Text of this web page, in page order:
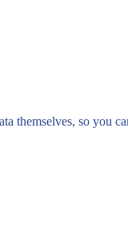
themselves, so you